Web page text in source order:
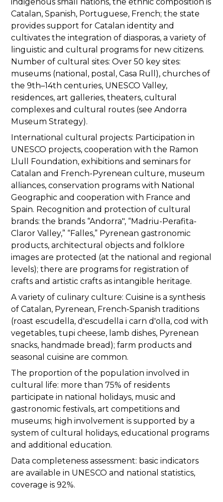
Catalan, Spanish, Portuguese, French; the state
provides support for Catalan identity and
cultivates the integration of diasporas, a variety of
linguistic and cultural programs for new citizens.
Number of cultural sites: Over 50 key sites:
museums (national, postal, Casa Rull), churches of
the 9th–14th centuries, UNESCO Valley,
residences, art galleries, theaters, cultural
complexes and cultural routes (see Andorra
Museum Strategy).
International cultural projects: Participation in
UNESCO projects, cooperation with the Ramon
Llull Foundation, exhibitions and seminars for
Catalan and French-Pyrenean culture, museum
alliances, conservation programs with National
Geographic and cooperation with France and
Spain. Recognition and protection of cultural
brands: the brands “Andorra", “Madriu-Perafita-
Claror Valley,” “Falles,” Pyrenean gastronomic
products, architectural objects and folklore
images are protected (at the national and regional
levels); there are programs for registration of
crafts and artistic crafts as intangible heritage.
A variety of culinary culture: Cuisine is a synthesis
of Catalan, Pyrenean, French-Spanish traditions
(roast escudella, d'escudella i carn d'olla, cod with
vegetables, tupi cheese, lamb dishes, Pyrenean
snacks, handmade bread); farm products and
seasonal cuisine are common.
The proportion of the population involved in
cultural life: more than 75% of residents
participate in national holidays, music and
gastronomic festivals, art competitions and
museums; high involvement is supported by a
system of cultural holidays, educational programs
and additional education.
Data completeness assessment: basic indicators
are available in UNESCO and national statistics,
coverage is 92%.